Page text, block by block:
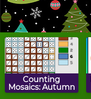
Santa's Sleigh
Counting
Mosaics: Autumn